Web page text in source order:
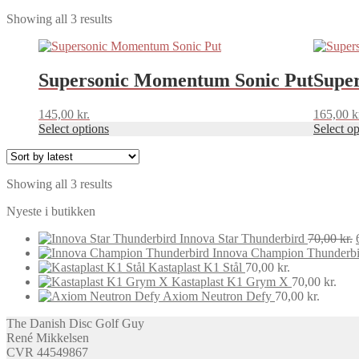
Showing all 3 resultsSorted
latest
Supersonic Momentum Sonic Put
145,00 kr.
Select options
This
has
multiple
The
options
may
be
on
the
product
page
165,00
Select
This
has
multiple
The
options
page
Showing all 3 resultsSorted
Nyeste i butikken
Innova Star Thunderbird 70,00kr.
Innova Champion
Kastaplast K1 Stål 70,00 kr.
Kastaplast K1 Grym X 70,00 kr.
Axiom Neutron Defy 70,00 kr.
The Danish Disc Golf Guy
René Mikkelsen
CVR 44549867